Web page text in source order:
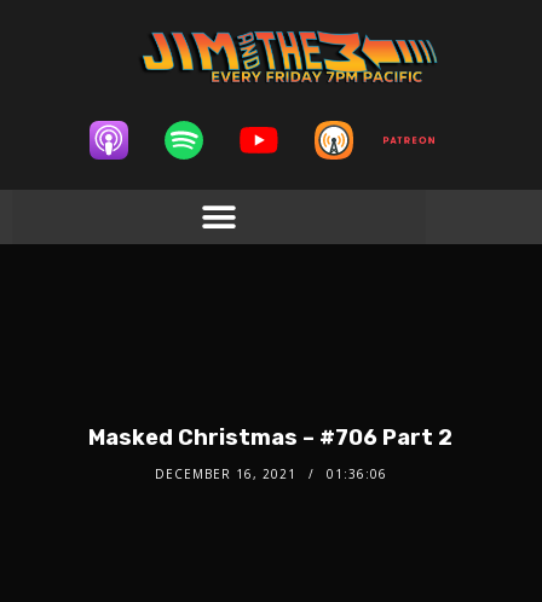
Masked Christmas – #706 Part 2
DECEMBER 16, 2021 01:36:06